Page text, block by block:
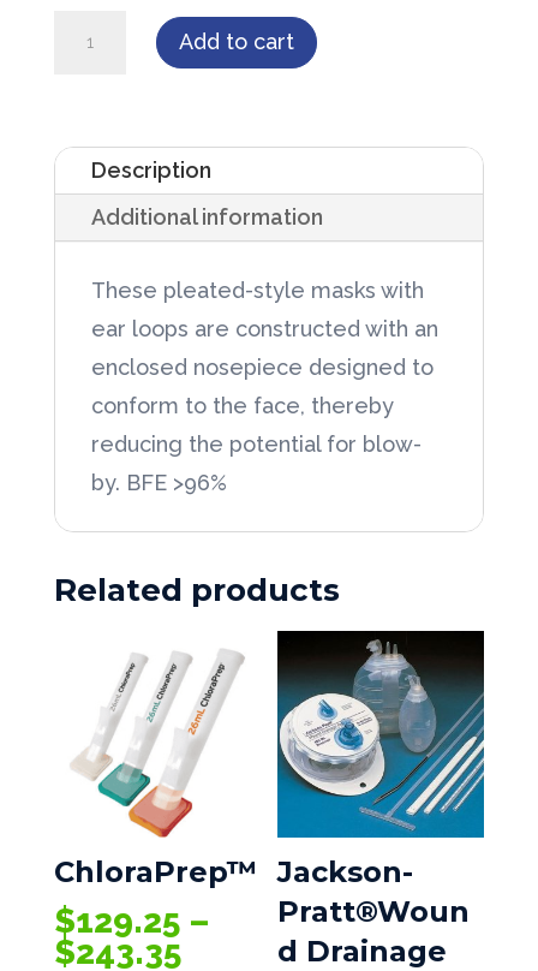
Procedure
Style
with
Earloops,
50/Box
quantity
Add to cart
Description
Additional information
These pleated-style masks with
ear loops are constructed with an
enclosed nosepiece designed to
conform to the face, thereby
reducing the potential for blow-
by. BFE >96%
Related products
ChloraPrep™
$129.25 –
$243.35Price
Jackson-
Pratt®Woun
d Drainage